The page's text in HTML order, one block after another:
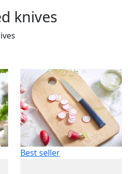
knives
Best seller